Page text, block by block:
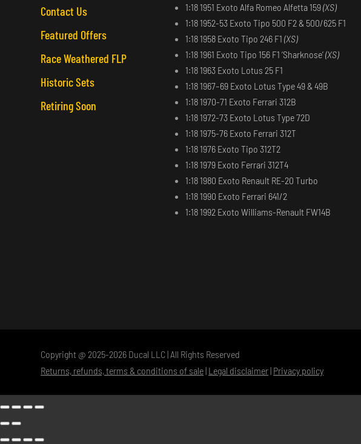
Contact Us
Featured Offers
Race Weathered FLP
Historic Sets
Retiring Soon
1:18 1951 Exoto Alfa Romeo Alfetta 159(XS)
1:18 1952-53 Exoto Tipo 500 F2 & 500/625 F1
1:18 1958 Exoto Tipo 246 F1 (XS)
1:18 1961 Exoto Tipo 156 F1 ‘Sharknose’(XS)
1:18 1963 Exoto Lotus 25 F1
1:18 1967–69 Exoto Lotus Type 49 & 49B
1:18 1970-71 Exoto Ferrari 312B
1:18 1972-73 Exoto Lotus Type 72D
1:18 1975-76 Exoto Ferrari 312T
1:18 1976 Exoto Tipo 312T2
1:18 1979 Exoto Ferrari 312T4
1:18 1980 Exoto Renault RE-20 Turbo
1:18 1990 Exoto Ferrari 641/2
1:18 1992 Exoto Williams-Renault FW14B
Copyright @ 2025-2026 Ducal LLC | All Rights Reserved
Returns, refunds, terms & conditions of sale| Legal disclaimer| Privacy policy